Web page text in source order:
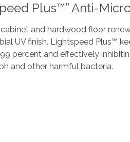
Plus™” Anti-
and hardwood floor
UV finish. Lightspeed Plus™
percent and effectively
and other harmful bacteria.